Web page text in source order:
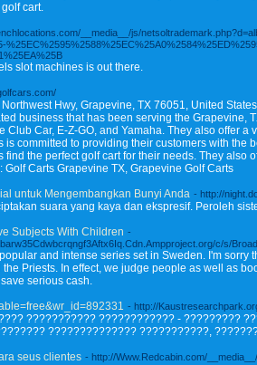
cart.
__media__/js/
slot machines is out there.
Hwy, Grapevine, TX 76051, United
business that has been serving the Grapevine,
Club Car, E-Z-GO, and Yamaha. They also offer
is committed to providing their customers with
the perfect golf cart for their needs. They
Carts Grapevine TX, Grapevine Golf Carts
untuk Mengembangkan Bunyi Anda - http://
suara yang kaya dan ekspresif. Peroleh
Subjects With Children -
c/s/
and intense series set in Sweden. I'm
Priests. In effect, we judge people as well as
serious cash.
- http://
??????????? ???????????? - ?????????
?????????????? ???????????,
seus clientes - http://Www.Redcabin.com/